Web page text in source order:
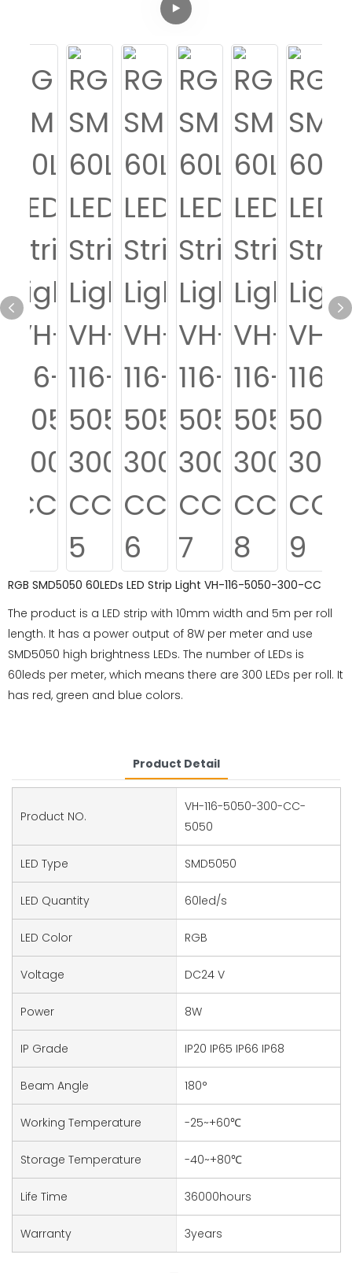
RGB SMD5050 60LEDs LED Strip Light VH-116-5050-300-CC
The product is a LED strip with 10mm width and 5m per roll
length. It has a power output of 8W per meter and use
SMD5050 high brightness LEDs. The number of LEDs is
60leds per meter, which means there are 300 LEDs per roll. It
has red, green and blue colors.
Product Detail
Product NO.
VH-116-5050-300-CC-
5050
LED Type SMD5050
LED Quantity 60led/s
LED Color RGB
Voltage DC24 V
Power 8W
IP Grade IP20 IP65 IP66 IP68
Beam Angle 180°
Working Temperature -25~+60℃
Storage Temperature -40~+80℃
Life Time 36000hours
Warranty 3years